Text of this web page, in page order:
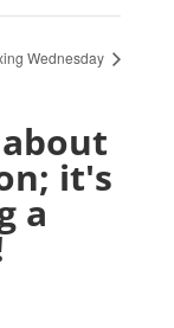
Wednesday
it's
a